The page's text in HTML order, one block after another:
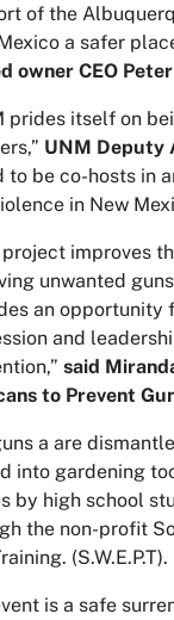
of the
a safer
owner CEO
prides itself on
UNM Deputy
to be co-hosts in
in New
project improves
unwanted
an opportunity
and
said
to Prevent
a are
into gardening
by high school
the non-profit
(S.W.E.P.T).
is a safe